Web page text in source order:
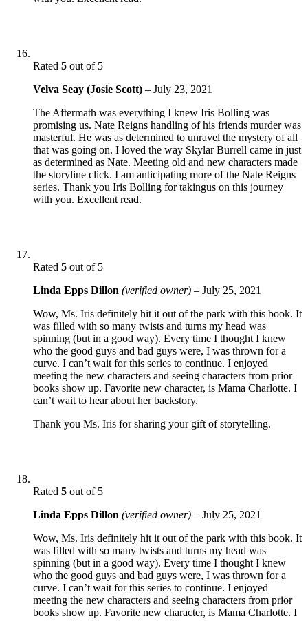
Rated 5 out of 5
Velva Seay (Josie Scott) – July 23, 2021
The Aftermath was everything I knew Iris Bolling was
promising us. Nate Reigns handling of his friends murder was
masterful. He was as determined to unravel the mystery of all
that was going on. I loved the way Skylar Burrell came in just
as determined as Nate. Meeting old and new characters made
the storyline click. I am anticipating more of the Nate Reigns
series. Thank you Iris Bolling for takingus on this journey
with you. Excellent read.
Rated 5 out of 5
Linda Epps Dillon (verified owner) – July 25, 2021
Wow, Ms. Iris definitely hit it out of the park with this book. It
was filled with so many twists and turns my head was
spinning (but in a good way). Every time I thought I knew
who the good guys and bad guys were, I was thrown for a
curve. I can’t wait for this series to continue. I enjoyed
meeting the new characters and seeing characters from prior
books show up. Favorite new character, is Mama Charlotte. I
can’t wait to hear about her backstory.
Thank you Ms. Iris for sharing your gift of storytelling.
Rated 5 out of 5
Linda Epps Dillon (verified owner) – July 25, 2021
Wow, Ms. Iris definitely hit it out of the park with this book. It
was filled with so many twists and turns my head was
spinning (but in a good way). Every time I thought I knew
who the good guys and bad guys were, I was thrown for a
curve. I can’t wait for this series to continue. I enjoyed
meeting the new characters and seeing characters from prior
books show up. Favorite new character, is Mama Charlotte. I